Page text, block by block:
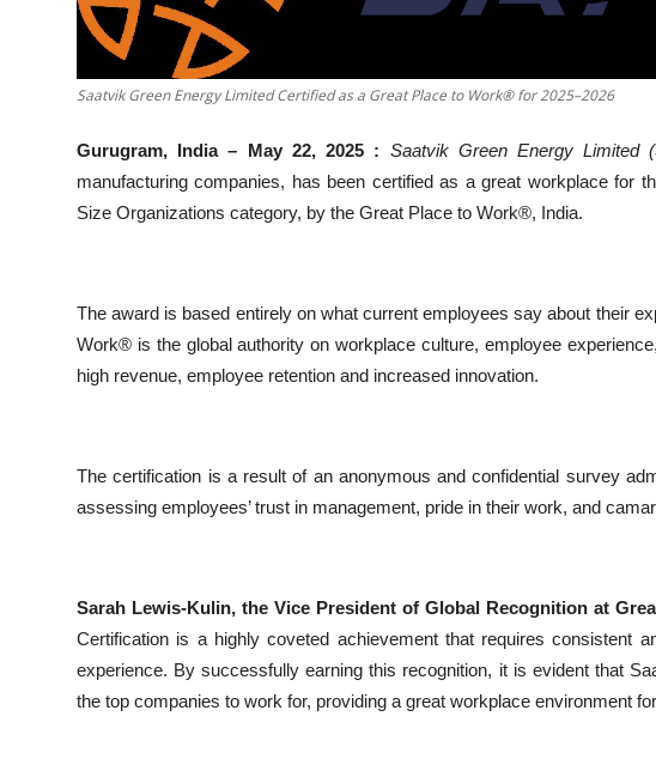
Education
Saatvik Green Energy Limited Certified as a Great Place to Work® for 2025–2026
Gurugram, India – May 22, 2025 : Saatvik Green Energy Limited
manufacturing companies, has been certified as a great workplace for
Size Organizations category, by the Great Place to Work®, India.
The award is based entirely on what current employees say about their
Work® is the global authority on workplace culture, employee
high revenue, employee retention and increased innovation.
The certification is a result of an anonymous and confidential survey
assessing employees’ trust in management, pride in their work, and
Sarah Lewis-Kulin, the Vice President of Global Recognition at
Certification is a highly coveted achievement that requires consistent
experience. By successfully earning this recognition, it is evident that
the top companies to work for, providing a great workplace environment